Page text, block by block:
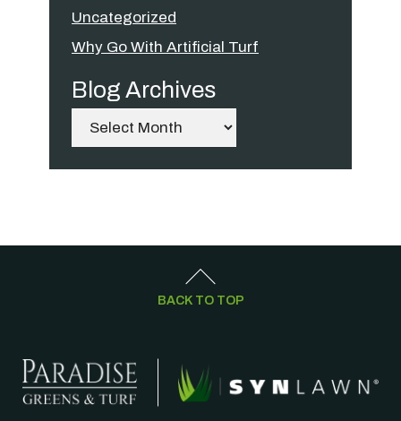
Uncategorized
Why Go With Artificial Turf
Blog Archives
Archives
BACK TO TOP